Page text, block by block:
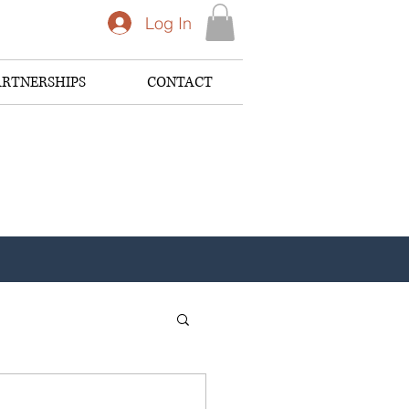
Log In
CONTACT